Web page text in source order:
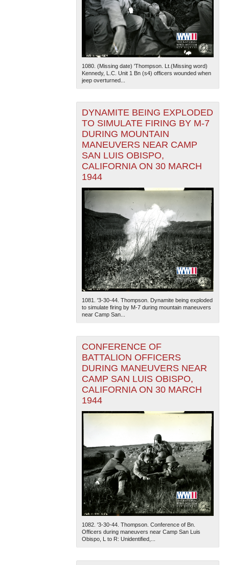
1080. (Missing date) 'Thompson. Lt.(Missing word)
Kennedy, L.C. Unit 1 Bn (s4) officers wounded when
jeep overturned...
DYNAMITE BEING EXPLODED
TO SIMULATE FIRING BY M-7
DURING MOUNTAIN
MANEUVERS NEAR CAMP
SAN LUIS OBISPO,
CALIFORNIA ON 30 MARCH
1944
1081. '3-30-44. Thompson. Dynamite being exploded
to simulate firing by M-7 during mountain maneuvers
near Camp San...
CONFERENCE OF
BATTALION OFFICERS
DURING MANEUVERS NEAR
CAMP SAN LUIS OBISPO,
CALIFORNIA ON 30 MARCH
1944
1082. '3-30-44. Thompson. Conference of Bn.
Officers during maneuvers near Camp San Luis
Obispo, L to R: Unidentified,...